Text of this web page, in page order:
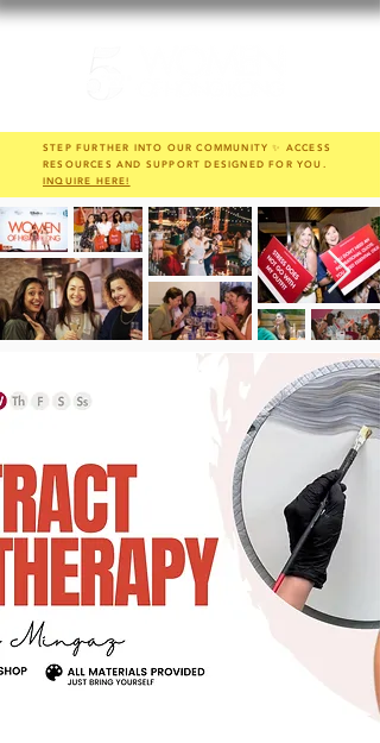
STEP FURTHER INTO OUR COMMUNITY ✨ ACCESS
RESOURCES AND SUPPORT DESIGNED FOR YOU.
INQUIRE HERE!